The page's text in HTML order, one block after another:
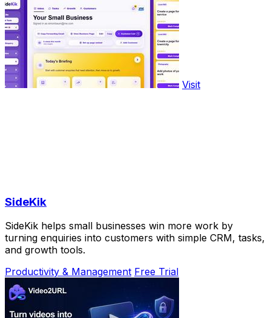
Visit
SideKik
SideKik helps small businesses win more work by
turning enquiries into customers with simple CRM, tasks,
and growth tools.
Productivity & Management Free Trial